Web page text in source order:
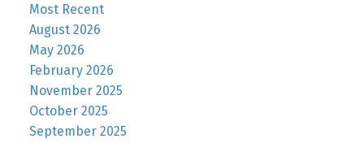
Most Recent
August 2026
May 2026
February 2026
November 2025
October 2025
September 2025